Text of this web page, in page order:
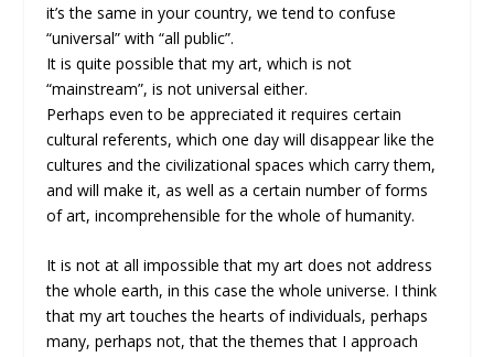
it’s the same in your country, we tend to confuse
“universal” with “all public”.
It is quite possible that my art, which is not
“mainstream”, is not universal either.
Perhaps even to be appreciated it requires certain
cultural referents, which one day will disappear like the
cultures and the civilizational spaces which carry them,
and will make it, as well as a certain number of forms
of art, incomprehensible for the whole of humanity.
It is not at all impossible that my art does not address
the whole earth, in this case the whole universe. I think
that my art touches the hearts of individuals, perhaps
many, perhaps not, that the themes that I approach